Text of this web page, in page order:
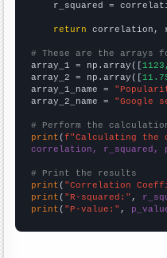
r_squared =
return correlation,
# These are the arrays
array_1 = np.array([
array_2 = np.array([
array_1_name =
array_2_name = "Google
# Perform the
print (f"Calculating the
correlation, r_squared,
# Print the results
print ( "Correlation
print ( "R-squared:" ,
print ( "P-value:" ,